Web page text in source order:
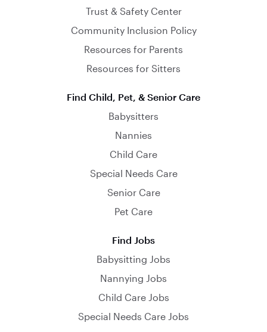
Trust & Safety Center
Community Inclusion Policy
Resources for Parents
Resources for Sitters
Find Child, Pet, & Senior Care
Babysitters
Nannies
Child Care
Special Needs Care
Senior Care
Pet Care
Find Jobs
Babysitting Jobs
Nannying Jobs
Child Care Jobs
Special Needs Care Jobs